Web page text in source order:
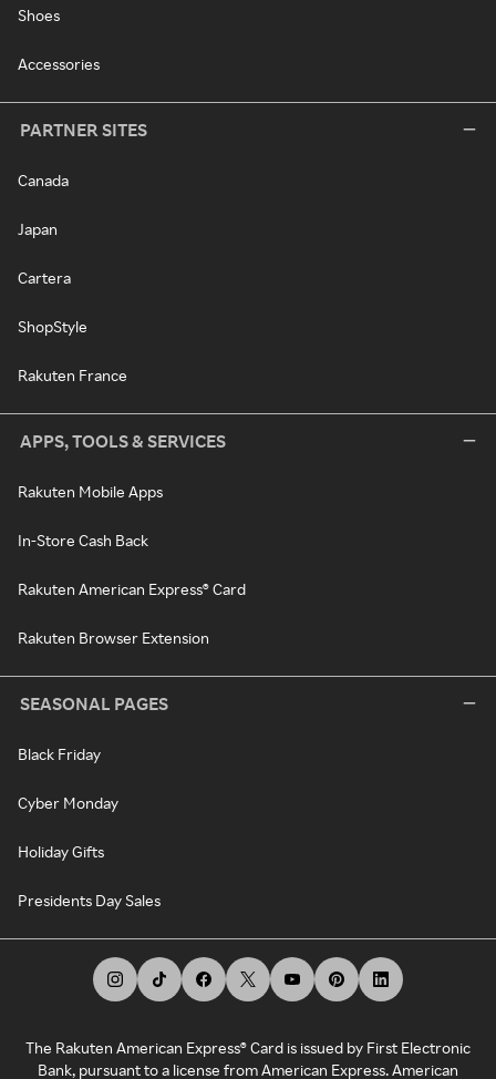
Shoes
Accessories
PARTNER SITES
Canada
Japan
Cartera
ShopStyle
Rakuten France
APPS, TOOLS & SERVICES
Rakuten Mobile Apps
In-Store Cash Back
Rakuten American Express® Card
Rakuten Browser Extension
SEASONAL PAGES
Black Friday
Cyber Monday
Holiday Gifts
Presidents Day Sales
The Rakuten American Express® Card is issued by First Electronic
Bank, pursuant to a license from American Express. American